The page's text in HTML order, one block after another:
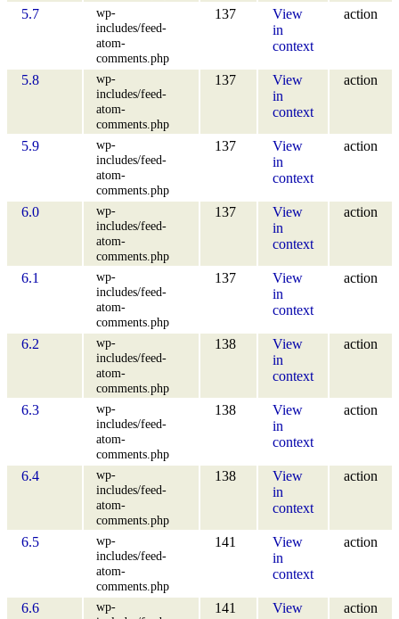
5.7
wp-
includes/feed-
atom-
comments.php
137
View
in
context
action
5.8
wp-
includes/feed-
atom-
comments.php
137
View
in
context
action
5.9
wp-
includes/feed-
atom-
comments.php
137
View
in
context
action
6.0
wp-
includes/feed-
atom-
comments.php
137
View
in
context
action
6.1
wp-
includes/feed-
atom-
comments.php
137
View
in
context
action
6.2
wp-
includes/feed-
atom-
comments.php
138
View
in
context
action
6.3
wp-
includes/feed-
atom-
comments.php
138
View
in
context
action
6.4
wp-
includes/feed-
atom-
comments.php
138
View
in
context
action
6.5
wp-
includes/feed-
atom-
comments.php
141
View
in
context
action
6.6
wp-
141
View
action